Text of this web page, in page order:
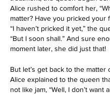
Alice rushed to comfort her,
matter? Have you pricked your
“I haven’t pricked it yet,” the
“But I soon shall.” And sure
moment later, she did just that!
But let’s get back to the matter
Alice explained to the queen
not like jam, “Well, I don’t want